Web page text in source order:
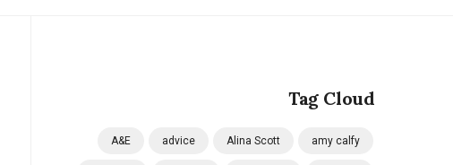
Tag Cloud
A&E advice Alina Scott amy calfy